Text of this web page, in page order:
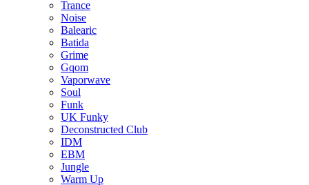
Trance
Noise
Balearic
Batida
Grime
Gqom
Vaporwave
Soul
Funk
UK Funky
Deconstructed Club
IDM
EBM
Jungle
Warm Up